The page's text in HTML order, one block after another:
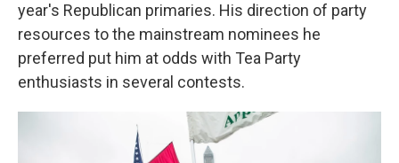
year's Republican primaries. His direction of party
resources to the mainstream nominees he
preferred put him at odds with Tea Party
enthusiasts in several contests.